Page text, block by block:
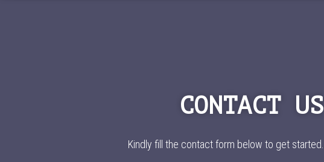
CONTACT US
Kindly fill the contact form below to get started.